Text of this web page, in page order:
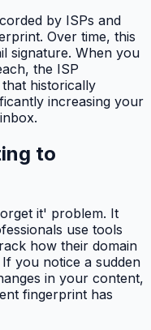
by ISPs and
Over time, this
signature. When you
the ISP
historically
increasing your
to
it' problem. It
use tools
how their domain
you notice a sudden
in your content,
fingerprint has